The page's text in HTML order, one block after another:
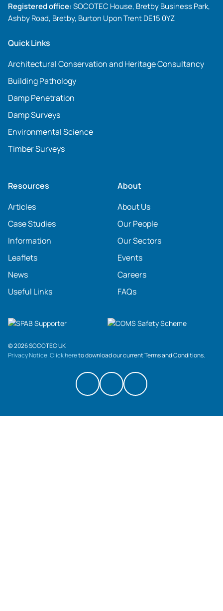
Registered office:SOCOTEC House, Bretby Business Park,
Ashby Road, Bretby, Burton Upon Trent DE15 0YZ
Quick Links
Architectural Conservation and Heritage Consultancy
Building Pathology
Damp Penetration
Damp Surveys
Environmental Science
Timber Surveys
Resources
Articles
Case Studies
Information
Leaflets
News
Useful Links
About
About Us
Our People
Our Sectors
Events
Careers
FAQs
© 2026 SOCOTEC UK
Privacy Notice.Click hereto download our current Terms and Conditions.